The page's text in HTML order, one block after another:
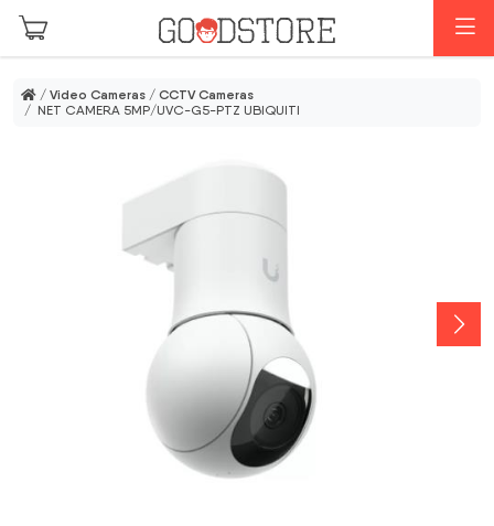
Skip to main content
/ Video Cameras / CCTV Cameras
/ NET CAMERA 5MP/UVC-G5-PTZ UBIQUITI